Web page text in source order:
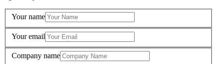
Your name
Your email
Company name